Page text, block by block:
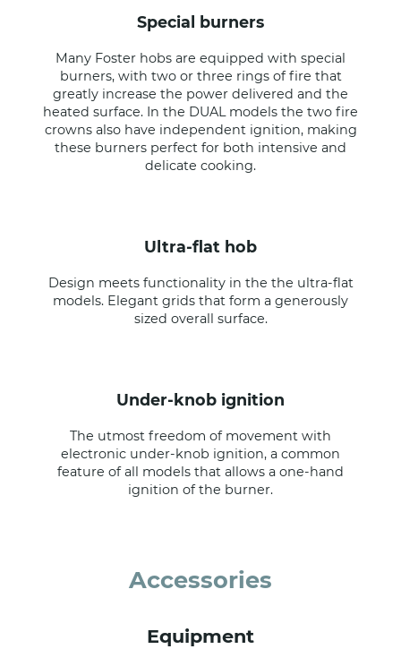
special burners
Many Foster hobs are equipped with special
burners, with two or three rings of fire that
greatly increase the power delivered and the
heated surface. In the DUAL models the two fire
crowns also have independent ignition, making
these burners perfect for both intensive and
delicate cooking.
ultra-flat hob
Design meets functionality in the the ultra-flat
models. Elegant grids that form a generously
sized overall surface.
under-knob ignition
The utmost freedom of movement with
electronic under-knob ignition, a common
feature of all models that allows a one-hand
ignition of the burner.
Accessories
Equipment